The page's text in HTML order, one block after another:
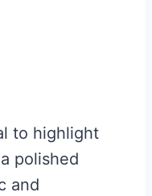
to highlight
polished
and